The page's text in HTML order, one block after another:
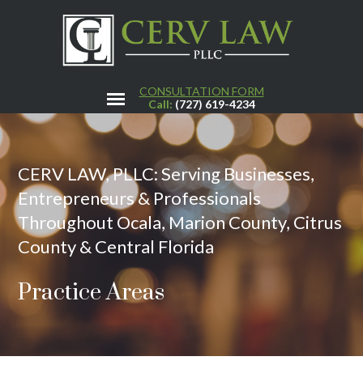
CONSULTATION FORM
Call: (727) 619-4234
CERV LAW, PLLC: Serving Businesses,
Entrepreneurs & Professionals
Throughout Ocala, Marion County, Citrus
County & Central Florida
Practice Areas